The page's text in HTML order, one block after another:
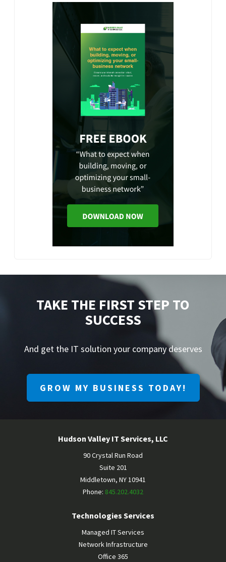
TAKE THE FIRST STEP TO
SUCCESS
And get the IT solution your company deserves
GROW MY BUSINESS TODAY!
Hudson Valley IT Services, LLC
90 Crystal Run Road
Suite 201
Middletown, NY10941
Phone: 845.202.4032
Technologies Services
Managed IT Services
Network Infrastructure
Office 365